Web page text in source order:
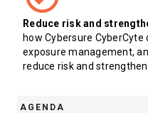
Reduce risk and
how Cybersure
exposure management,
reduce risk and
AGENDA